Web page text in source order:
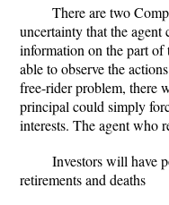
There are two
uncertainty that the
information on the part of
able to observe the
free-rider problem, there
principal could simply
interests. The agent who
Investors will have
retirements and deaths